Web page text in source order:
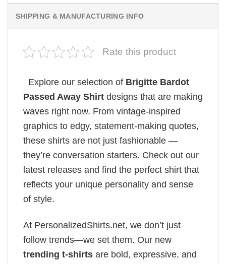
SHIPPING & MANUFACTURING INFO
Rate this product
Explore our selection of Brigitte Bardot
Passed Away Shirt designs that are making
waves right now. From vintage-inspired
graphics to edgy, statement-making quotes,
these shirts are not just fashionable —
they’re conversation starters. Check out our
latest releases and find the perfect shirt that
reflects your unique personality and sense
of style.
At PersonalizedShirts.net, we don’t just
follow trends—we set them. Our new
trending t-shirts are bold, expressive, and